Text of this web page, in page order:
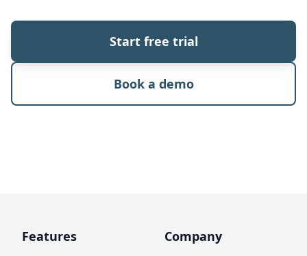
Start free trial
Book a demo
Features Company